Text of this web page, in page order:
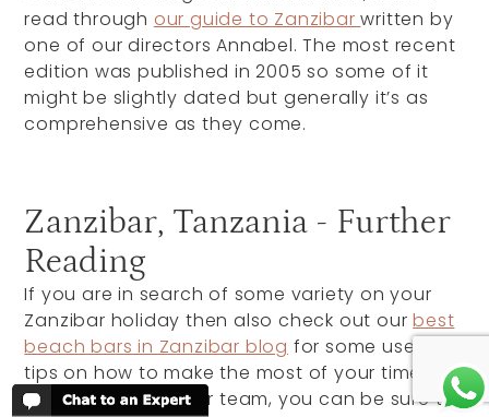
read through our guide to Zanzibarwritten by
one of our directors Annabel. The most recent
edition was published in 2005 so some of it
might be slightly dated but generally it’s as
comprehensive as they come.
Zanzibar, Tanzania - Further
Reading
If you are in search of some variety on your
Zanzibar holiday then also check out ourbest
beach bars in Zanzibar blog for some useful
tips on how to make the most of your time
there. Written by our team, you can be sure to